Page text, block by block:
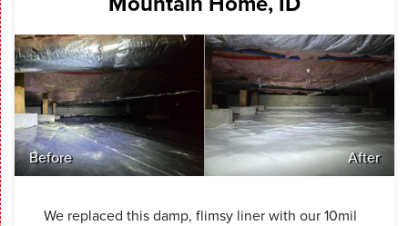
Before After
We replaced this damp, flimsy liner with our 10mil